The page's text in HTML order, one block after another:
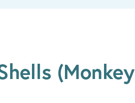
(Monkey